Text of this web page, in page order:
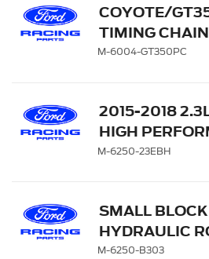
COYOTE/
TIMING
M-6004-GT350PC
2015-2018
HIGH
CAMS
M-6250-23EBH
SMALL
HYDRAULIC
TAPPET
M-6250-B303